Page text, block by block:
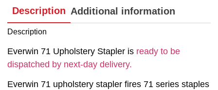
Description Additional information
Description
Everwin 71 Upholstery Stapler is ready to be
dispatched by next-day delivery.
Everwin 71 upholstery stapler fires 71 series staples